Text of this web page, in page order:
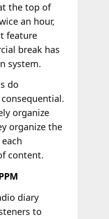
the top of
an hour,
feature
break has
system.
do
organize
organize the
content.
diary
to